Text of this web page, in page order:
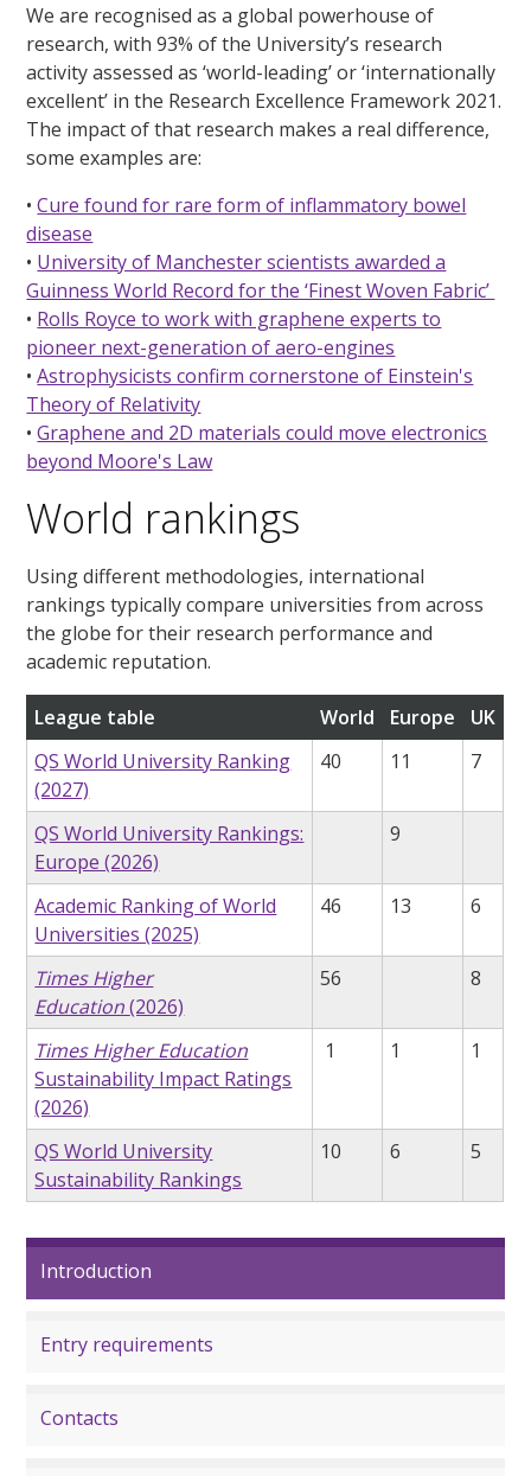
We are recognised as a global powerhouse of
research, with 93% of the University’s research
activity assessed as ‘world-leading’ or ‘internationally
excellent’ in the Research Excellence Framework 2021.
The impact of that research makes a real difference,
some examples are:
•Cure found for rare form of inflammatory bowel
disease
• University of Manchester scientists awarded a
Guinness World Record for the ‘Finest Woven Fabric’
• Rolls Royce to work with graphene experts to
pioneer next-generation of aero-engines
•Astrophysicists confirm cornerstone of Einstein's
Theory of Relativity
•Graphene and 2D materials could move electronics
beyond Moore's Law
World rankings
Using different methodologies, international
rankings typically compare universities from across
the globe for their research performance and
academic reputation.
League table World Europe
UK
QS World University Ranking
(2027)
40 11 7
QS World University Rankings:
Europe (2026)
9
Academic Ranking of World
Universities (2025)
46 13 6
Times Higher
Education(2026)
56 8
Times Higher Education
Sustainability Impact Ratings
(2026)
1 1 1
QS World University
Sustainability Rankings
10 6 5
Introduction
Entry requirements
Contacts